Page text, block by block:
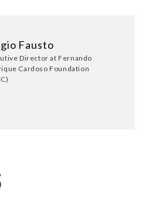
Fausto
Director at Fernando
Cardoso Foundation